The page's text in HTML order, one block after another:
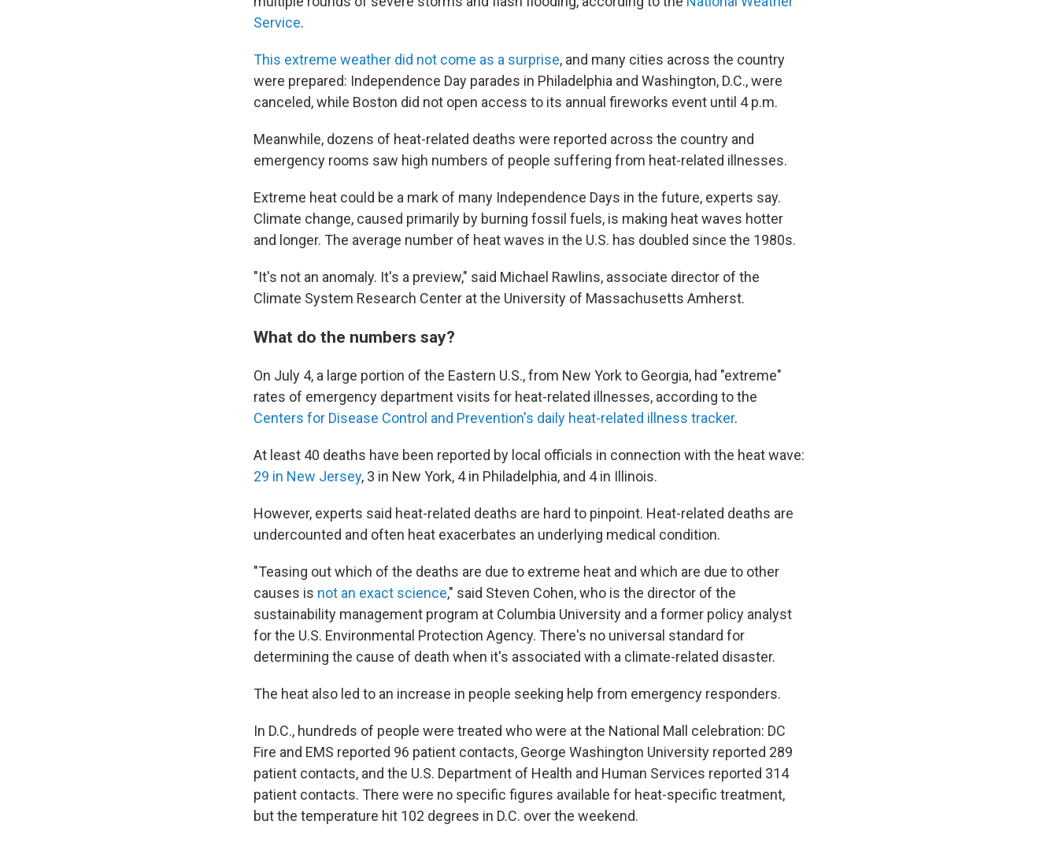
Service.
This extreme weather did not come as a surprise, and many cities across the country
were prepared: Independence Day parades in Philadelphia and Washington, D.C., were
canceled, while Boston did not open access to its annual fireworks event until 4 p.m.
Meanwhile, dozens of heat-related deaths were reported across the country and
emergency rooms saw high numbers of people suffering from heat-related illnesses.
Extreme heat could be a mark of many Independence Days in the future, experts say.
Climate change, caused primarily by burning fossil fuels, is making heat waves hotter
and longer. The average number of heat waves in the U.S. has doubled since the 1980s.
"It's not an anomaly. It's a preview," said Michael Rawlins, associate director of the
Climate System Research Center at the University of Massachusetts Amherst.
What do the numbers say?
On July 4, a large portion of the Eastern U.S., from New York to Georgia, had "extreme"
rates of emergency department visits for heat-related illnesses, according to the
Centers for Disease Control and Prevention's daily heat-related illness tracker.
At least 40 deaths have been reported by local officials in connection with the heat wave:
29 in New Jersey, 3 in New York, 4 in Philadelphia, and 4 in Illinois.
However, experts said heat-related deaths are hard to pinpoint. Heat-related deaths are
undercounted and often heat exacerbates an underlying medical condition.
"Teasing out which of the deaths are due to extreme heat and which are due to other
causes is not an exact science," said Steven Cohen, who is the director of the
sustainability management program at Columbia University and a former policy analyst
for the U.S. Environmental Protection Agency. There's no universal standard for
determining the cause of death when it's associated with a climate-related disaster.
The heat also led to an increase in people seeking help from emergency responders.
In D.C., hundreds of people were treated who were at the National Mall celebration: DC
Fire and EMS reported 96 patient contacts, George Washington University reported 289
patient contacts, and the U.S. Department of Health and Human Services reported 314
patient contacts. There were no specific figures available for heat-specific treatment,
but the temperature hit 102 degrees in D.C. over the weekend.